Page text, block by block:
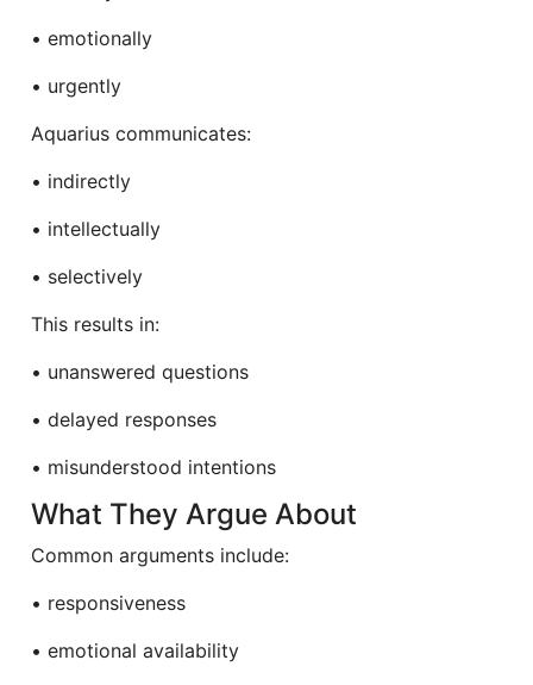
• emotionally
• urgently
Aquarius communicates:
• indirectly
• intellectually
• selectively
This results in:
• unanswered questions
• delayed responses
• misunderstood intentions
What They Argue About
Common arguments include:
• responsiveness
• emotional availability